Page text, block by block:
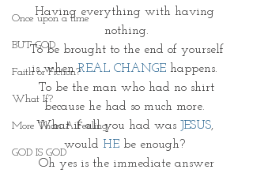
Once upon a time
BUT GOD
Faith or Fiction?
What If?
More Than A Feeling
GOD IS GOD
Having everything with having
nothing.
To be brought to the end of yourself
is when REAL CHANGE happens.
To be the man who had no shirt
because he had so much more.
What if all you had was JESUS,
would HE be enough?
Oh yes is the immediate answer